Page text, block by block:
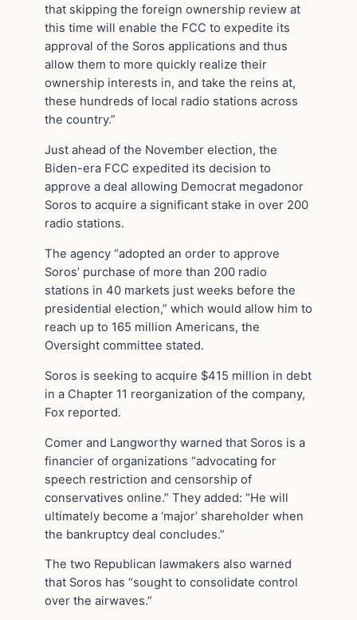
that skipping the foreign ownership review at
this time will enable the FCC to expedite its
approval of the Soros applications and thus
allow them to more quickly realize their
ownership interests in, and take the reins at,
these hundreds of local radio stations across
the country.”
Just ahead of the November election, the
Biden-era FCC expedited its decision to
approve a deal allowing Democrat megadonor
Soros to acquire a significant stake in over 200
radio stations.
The agency “adopted an order to approve
Soros’ purchase of more than 200 radio
stations in 40 markets just weeks before the
presidential election,” which would allow him to
reach up to 165 million Americans, the
Oversight committee stated.
Soros is seeking to acquire $415 million in debt
in a Chapter 11 reorganization of the company,
Fox reported.
Comer and Langworthy warned that Soros is a
financier of organizations “advocating for
speech restriction and censorship of
conservatives online.” They added: “He will
ultimately become a ‘major’ shareholder when
the bankruptcy deal concludes.”
The two Republican lawmakers also warned
that Soros has “sought to consolidate control
over the airwaves.”